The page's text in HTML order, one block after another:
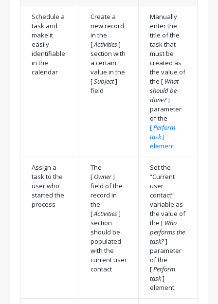
Schedule a
task and
make it
easily
identifiable
in the
calendar
Create a
new record
in the
[Activities]
section with
a certain
value in the
[Subject]
field
Manually
enter the
title of the
task that
must be
created as
the value of
the [ What
should be
done?]
parameter
of the
[Perform
task]
element.
Assign a
task to the
user who
started the
process
The
[ Owner]
field of the
record in
the
[Activities]
section
should be
populated
with the
current user
contact
Set the
“Current
user
contact”
variable as
the value of
the [ Who
performs the
task?]
parameter
of the
[Perform
task]
element.